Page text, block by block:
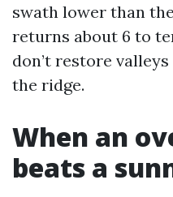
swath lower than
returns about 6 to
don’t restore
the ridge.
When an
beats a